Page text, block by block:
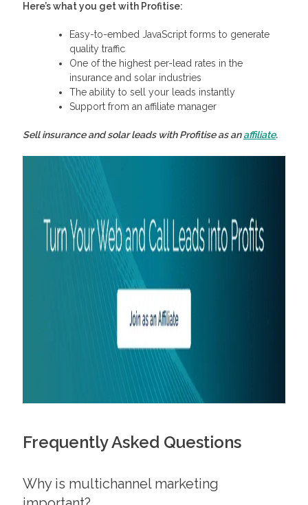
Here’s what you get with Profitise:
Easy-to-embed JavaScript forms to generate
quality traffic
One of the highest per-lead rates in the
insurance and solar industries
The ability to sell your leads instantly
Support from an affiliate manager
Sell insurance and solar leads with Profitise as anaffiliate.
Frequently Asked Questions
Why is multichannel marketing